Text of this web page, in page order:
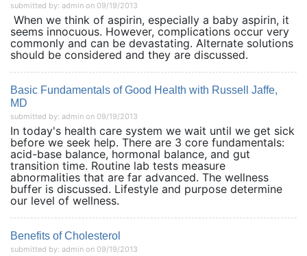
submitted by: admin on 09/19/2013
When we think of aspirin, especially a baby aspirin, it
seems innocuous. However, complications occur very
commonly and can be devastating. Alternate solutions
should be considered and they are discussed.
Basic Fundamentals of Good Health with Russell Jaffe,
MD
submitted by: admin on 09/19/2013
In today's health care system we wait until we get sick
before we seek help. There are 3 core fundamentals:
acid-base balance, hormonal balance, and gut
transition time. Routine lab tests measure
abnormalities that are far advanced. The wellness
buffer is discussed. Lifestyle and purpose determine
our level of wellness.
Benefits of Cholesterol
submitted by: admin on 09/19/2013